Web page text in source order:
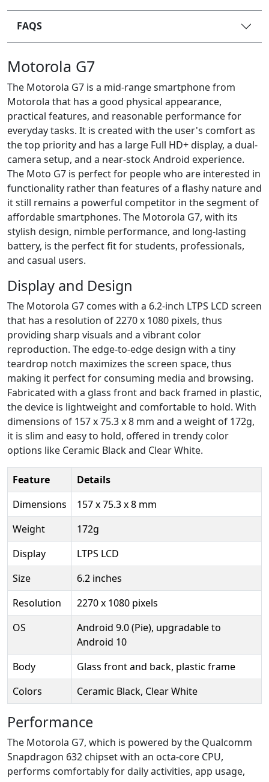
FAQS
Motorola G7
The Motorola G7 is a mid-range smartphone from
Motorola that has a good physical appearance,
practical features, and reasonable performance for
everyday tasks. It is created with the user's comfort as
the top priority and has a large Full HD+ display, a dual-
camera setup, and a near-stock Android experience.
The Moto G7 is perfect for people who are interested in
functionality rather than features of a flashy nature and
it still remains a powerful competitor in the segment of
affordable smartphones. The Motorola G7, with its
stylish design, nimble performance, and long-lasting
battery, is the perfect fit for students, professionals,
and casual users.
Display and Design
The Motorola G7 comes with a 6.2-inch LTPS LCD screen
that has a resolution of 2270 x 1080 pixels, thus
providing sharp visuals and a vibrant color
reproduction. The edge-to-edge design with a tiny
teardrop notch maximizes the screen space, thus
making it perfect for consuming media and browsing.
Fabricated with a glass front and back framed in plastic,
the device is lightweight and comfortable to hold. With
dimensions of 157 x 75.3 x 8 mm and a weight of 172g,
it is slim and easy to hold, offered in trendy color
options like Ceramic Black and Clear White.
Feature
Details
Dimensions
157 x 75.3 x 8 mm
Weight
172g
Display
LTPS LCD
Size
6.2 inches
Resolution
2270 x 1080 pixels
OS
Android 9.0 (Pie), upgradable to
Android 10
Body
Glass front and back, plastic frame
Colors
Ceramic Black, Clear White
Performance
The Motorola G7, which is powered by the Qualcomm
Snapdragon 632 chipset with an octa-core CPU,
performs comfortably for daily activities, app usage,